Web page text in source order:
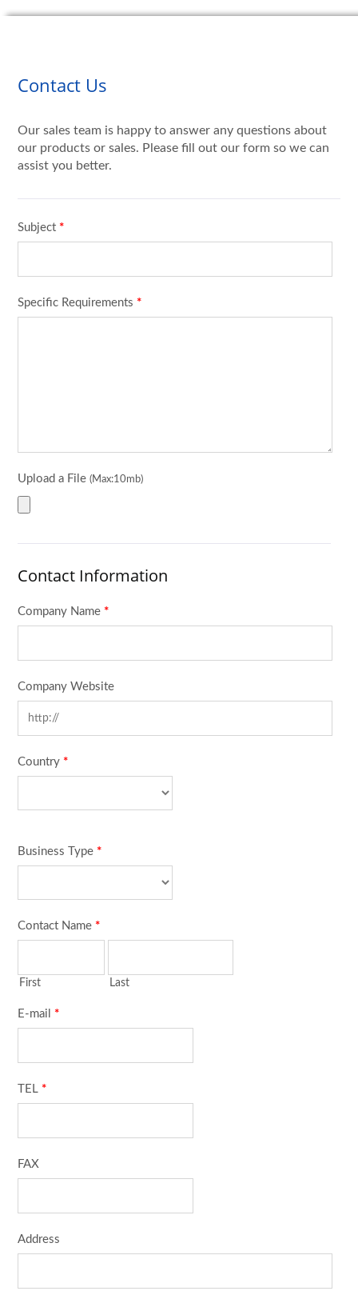
Contact Us
Our sales team is happy to answer any questions about
our products or sales. Please fill out our form so we can
assist you better.
Subject *
Specific Requirements *
Upload a File (Max:10mb)
Contact Information
Company Name *
Company Website
Country *
Business Type *
Contact Name *
First Last
E-mail *
TEL *
FAX
Address